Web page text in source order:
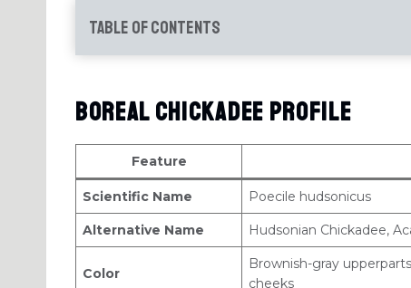
Table of Contents
Boreal Chickadee Profile
Feature
Scientific Name Poecile hudsonicus
Alternative Name Hudsonian Chickadee,
Color
Brownish-gray
cheeks